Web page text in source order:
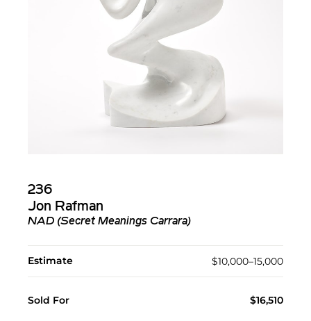
236
Jon Rafman
NAD (Secret Meanings Carrara)
Estimate $10,000–15,000
Sold For $16,510